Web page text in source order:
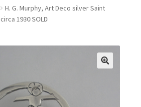
Expand
child
menu
Expand
H. G. Murphy, Art Deco silver Saint
1930 SOLD